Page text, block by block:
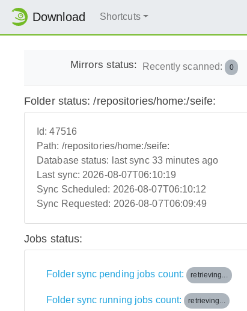
Download Shortcuts
Mirrors status: Recently scanned: 0
Folder status: /repositories/home:/seife:
Id:47516
Path: /repositories/home:/seife:
Database status: last sync 33 minutes ago
Last sync: 2026-08-07T06:10:19
Sync Scheduled: 2026-08-07T06:10:12
Sync Requested: 2026-08-07T06:09:49
Jobs status:
Folder sync pending jobs count: retrieving...
Folder sync running jobs count: retrieving...